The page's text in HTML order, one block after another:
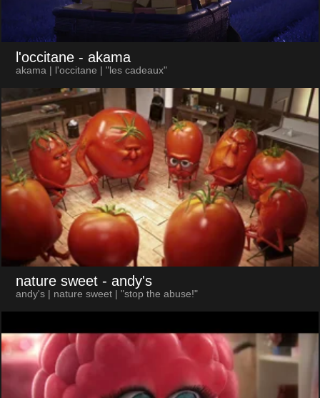
l'occitane - akama
akama | l'occitane | "les cadeaux"
nature sweet - andy's
andy's | nature sweet | "stop the abuse!"